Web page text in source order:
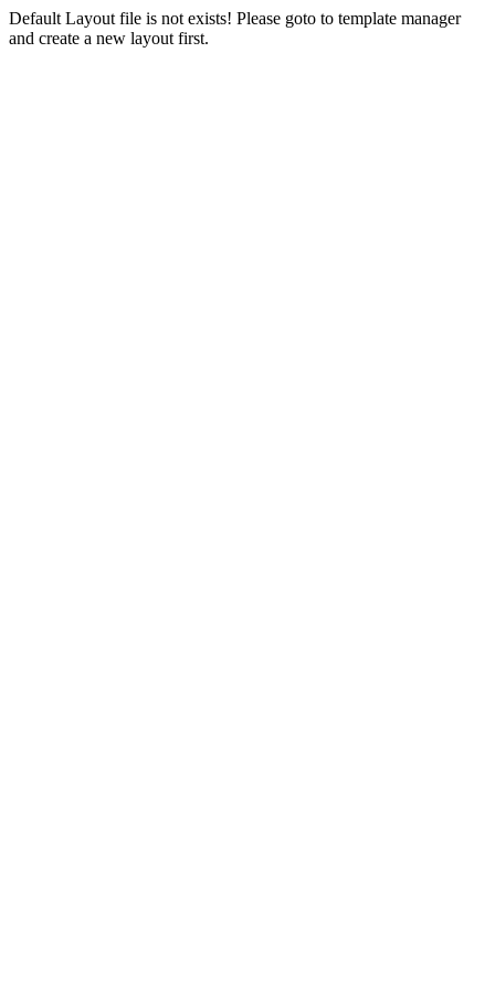
Default Layout file is not exists! Please goto to template manager
and create a new layout first.